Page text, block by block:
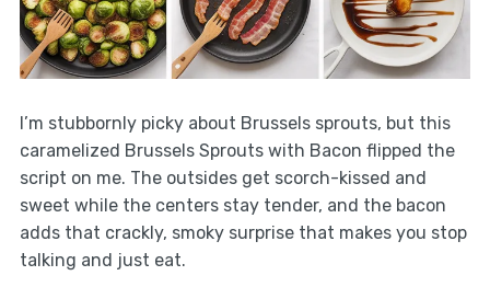
I’m stubbornly picky about Brussels sprouts, but this
caramelized Brussels Sprouts with Bacon flipped the
script on me. The outsides get scorch-kissed and
sweet while the centers stay tender, and the bacon
adds that crackly, smoky surprise that makes you stop
talking and just eat.